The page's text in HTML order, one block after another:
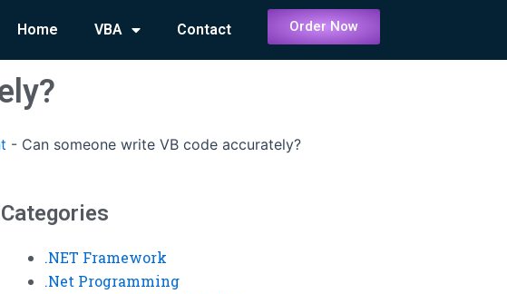
Home VBA Contact Order Now
- Can someone write VB code accurately?
Categories
.NET Framework
.Net Programming